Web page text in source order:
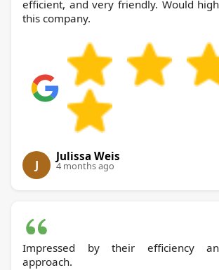
efficient, and very friendly. Would
this company.
J
Julissa Weis
4 months ago
Impressed by their efficiency
approach.